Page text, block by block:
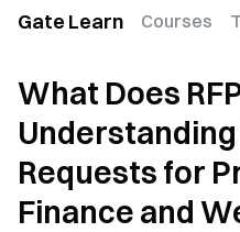
Gate Learn Courses
What Does
Requests for
Finance and